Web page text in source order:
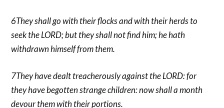
6They shall go with their flocks and with their herds to
seek the LORD; but they shall not find him; he hath
withdrawn himself from them.
7They have dealt treacherously against the LORD: for
they have begotten strange children: now shall a month
devour them with their portions.